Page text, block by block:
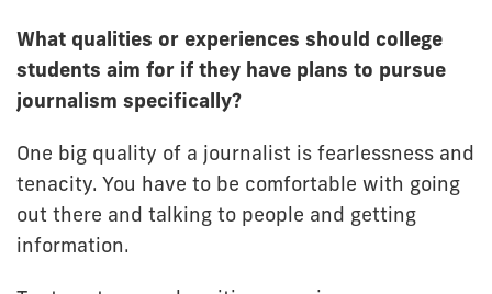
What qualities or experiences should college
students aim for if they have plans to pursue
journalism specifically?
One big quality of a journalist is fearlessness and
tenacity. You have to be comfortable with going
out there and talking to people and getting
information.